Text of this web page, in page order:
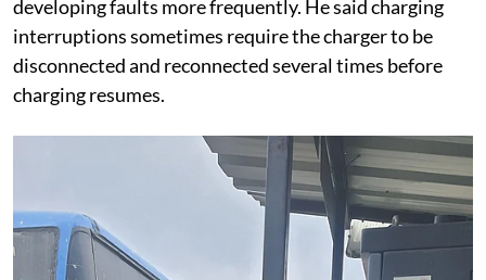
developing faults more frequently. He said charging
interruptions sometimes require the charger to be
disconnected and reconnected several times before
charging resumes.